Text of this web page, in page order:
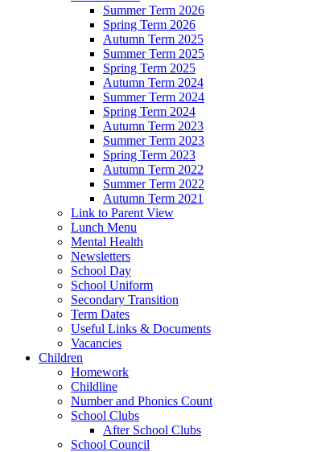
Summer Term 2026
Spring Term 2026
Autumn Term 2025
Summer Term 2025
Spring Term 2025
Autumn Term 2024
Summer Term 2024
Spring Term 2024
Autumn Term 2023
Summer Term 2023
Spring Term 2023
Autumn Term 2022
Summer Term 2022
Autumn Term 2021
Link to Parent View
Lunch Menu
Mental Health
Newsletters
School Day
School Uniform
Secondary Transition
Term Dates
Useful Links & Documents
Vacancies
Children
Homework
Childline
Number and Phonics Count
School Clubs
After School Clubs
School Council